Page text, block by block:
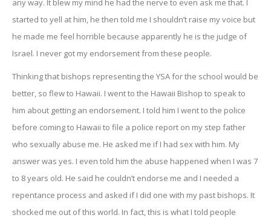
any way. It blew my mind he had the nerve to even ask me that. I
started to yell at him, he then told me I shouldn’t raise my voice but
he made me feel horrible because apparently he is the judge of
Israel. I never got my endorsement from these people.
Thinking that bishops representing the YSA for the school would be
better, so flew to Hawaii. I went to the Hawaii Bishop to speak to
him about getting an endorsement. I told him I went to the police
before coming to Hawaii to file a police report on my step father
who sexually abuse me. He asked me if I had sex with him. My
answer was yes. I even told him the abuse happened when I was 7
to 8 years old. He said he couldn’t endorse me and I needed a
repentance process and asked if I did one with my past bishops. It
shocked me out of this world. In fact, this is what I told people